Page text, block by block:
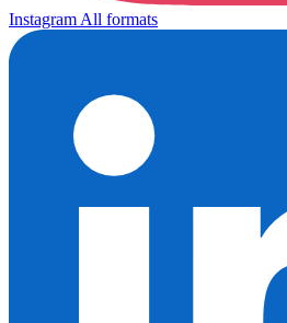
Instagram All formats